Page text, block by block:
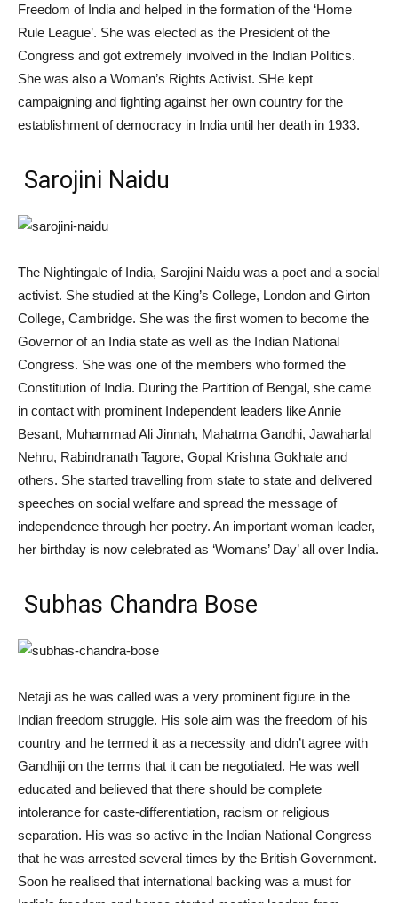
Freedom of India and helped in the formation of the ‘Home
Rule League’. She was elected as the President of the
Congress and got extremely involved in the Indian Politics.
She was also a Woman’s Rights Activist. SHe kept
campaigning and fighting against her own country for the
establishment of democracy in India until her death in 1933.
Sarojini Naidu
The Nightingale of India, Sarojini Naidu was a poet and a social
activist. She studied at the King’s College, London and Girton
College, Cambridge. She was the first women to become the
Governor of an India state as well as the Indian National
Congress. She was one of the members who formed the
Constitution of India. During the Partition of Bengal, she came
in contact with prominent Independent leaders like Annie
Besant, Muhammad Ali Jinnah, Mahatma Gandhi, Jawaharlal
Nehru, Rabindranath Tagore, Gopal Krishna Gokhale and
others. She started travelling from state to state and delivered
speeches on social welfare and spread the message of
independence through her poetry. An important woman leader,
her birthday is now celebrated as ‘Womans’ Day’ all over India.
Subhas Chandra Bose
Netaji as he was called was a very prominent figure in the
Indian freedom struggle. His sole aim was the freedom of his
country and he termed it as a necessity and didn’t agree with
Gandhiji on the terms that it can be negotiated. He was well
educated and believed that there should be complete
intolerance for caste-differentiation, racism or religious
separation. His was so active in the Indian National Congress
that he was arrested several times by the British Government.
Soon he realised that international backing was a must for